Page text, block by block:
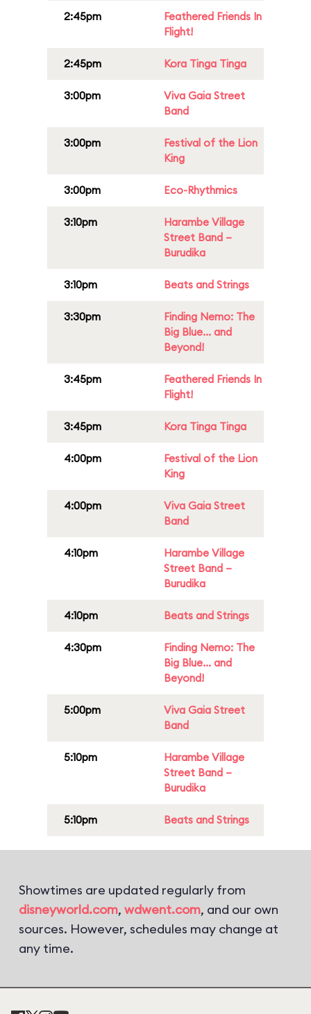
2:45pm
Feathered Friends In
Flight!
2:45pm Kora Tinga Tinga
3:00pm
Viva Gaia Street
Band
3:00pm
Festival of the Lion
King
3:00pm Eco-Rhythmics
3:10pm
Harambe Village
Street Band –
Burudika
3:10pm Beats and Strings
3:30pm
Finding Nemo: The
Big Blue... and
Beyond!
3:45pm
Feathered Friends In
Flight!
3:45pm Kora Tinga Tinga
4:00pm
Festival of the Lion
King
4:00pm
Viva Gaia Street
Band
4:10pm
Harambe Village
Street Band –
Burudika
4:10pm Beats and Strings
4:30pm
Finding Nemo: The
Big Blue... and
Beyond!
5:00pm
Viva Gaia Street
Band
5:10pm
Harambe Village
Street Band –
Burudika
5:10pm Beats and Strings
Showtimes are updated regularly from
disneyworld.com, wdwent.com, and our own
sources. However, schedules may change at
any time.